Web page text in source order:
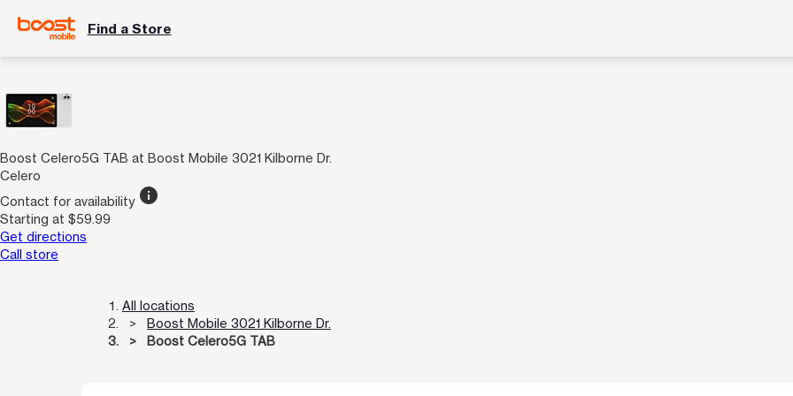
Find a Store
Boost Celero5G TAB at Boost Mobile 3021 Kilborne Dr.
Celero
Contact for availability info
Starting at $59.99
Get directions
Call store
All locations
Boost Mobile 3021 Kilborne Dr.
Boost Celero5G TAB